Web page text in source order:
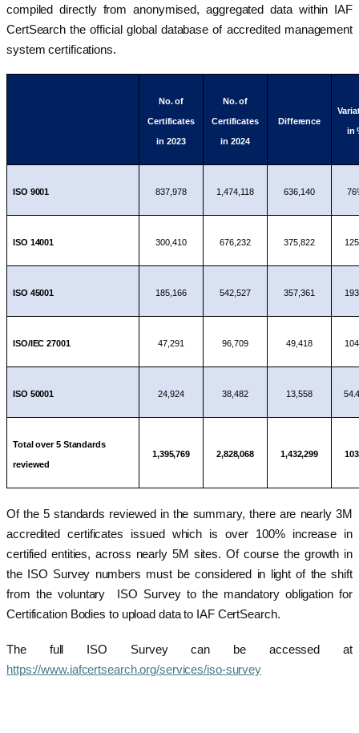
compiled directly from anonymised, aggregated data within IAF
CertSearch the official global database of accredited management
system certifications.
No. of
Certificates
in 2023
No. of
Certificates
in 2024
Difference
in
ISO 9001 837,978 1,474,118 636,140
ISO 14001 300,410 676,232 375,822
ISO 45001 185,166 542,527 357,361
ISO/IEC 27001 47,291 96,709 49,418
ISO 50001 24,924 38,482 13,558
Total over 5 Standards
reviewed
1,395,769 2,828,068 1,432,299
Of the 5 standards reviewed in the summary, there are nearly 3M
accredited certificates issued which is over 100% increase in
certified entities, across nearly 5M sites. Of course the growth in
the ISO Survey numbers must be considered in light of the shift
from the voluntary ISO Survey to the mandatory obligation for
Certification Bodies to upload data to IAF CertSearch.
The full ISO Survey can be accessed at
https://www.iafcertsearch.org/services/iso-survey